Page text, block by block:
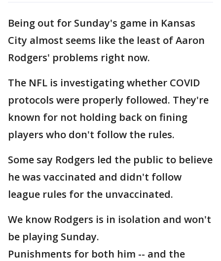
Being out for Sunday's game in Kansas
City almost seems like the least of Aaron
Rodgers' problems right now.
The NFL is investigating whether COVID
protocols were properly followed. They're
known for not holding back on fining
players who don't follow the rules.
Some say Rodgers led the public to believe
he was vaccinated and didn't follow
league rules for the unvaccinated.
We know Rodgers is in isolation and won't
be playing Sunday.
Punishments for both him -- and the